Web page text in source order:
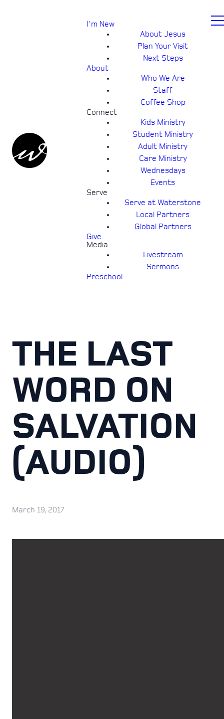
I'm New
About Jesus
Plan Your Visit
Next Steps
About
Who We Are
Staff
Coffee Shop
Connect
Kids Ministry
Student Ministry
Adult Ministry
Care Ministry
Wednesdays
Events
Serve
Serve at Waterstone
Local Partners
Global Partners
Give
Media
Livestream
Sermons
Preschool
THE LAST
WORD ON
SALVATION
(AUDIO)
March 19, 2017